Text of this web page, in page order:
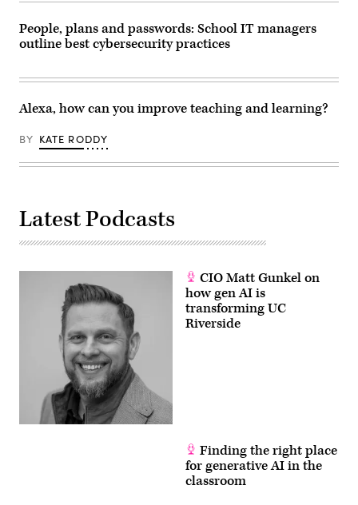
People, plans and passwords: School IT managers
outline best cybersecurity practices
Alexa, how can you improve teaching and learning?
BY KATE RODDY
Latest Podcasts
CIO Matt Gunkel on
how gen AI is
transforming UC
Riverside
Finding the right place
for generative AI in the
classroom